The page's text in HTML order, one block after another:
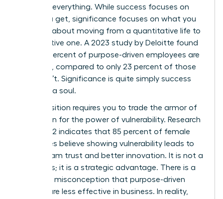
changes everything. While success focuses on
what you get, significance focuses on what you
give. It is about moving from a quantitative life to
a qualitative one. A 2023 study by Deloitte found
that 73 percent of purpose-driven employees are
engaged, compared to only 23 percent of those
who aren’t. Significance is quite simply success
that has a soul.
This transition requires you to trade the armor of
perfection for the power of vulnerability. Research
from 2022 indicates that 85 percent of female
executives believe showing vulnerability leads to
higher team trust and better innovation. It is not a
weakness; it is a strategic advantage. There is a
common misconception that purpose-driven
women are less effective in business. In reality,